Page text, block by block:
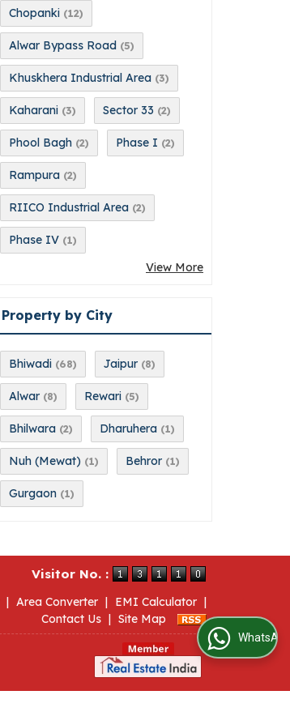
Chopanki (12)
Alwar Bypass Road (5)
Khuskhera Industrial Area (3)
Kaharani (3) Sector 33 (2)
Phool Bagh (2) Phase I (2)
Rampura (2)
RIICO Industrial Area (2)
Phase IV (1)
View More
Property by City
Bhiwadi (68) Jaipur (8)
Alwar (8) Rewari (5)
Bhilwara (2) Dharuhera (1)
Nuh (Mewat) (1) Behror (1)
Gurgaon (1)
Visitor No. :
| Area Converter | EMI Calculator |
Contact Us | Site Map
WhatsApp Us